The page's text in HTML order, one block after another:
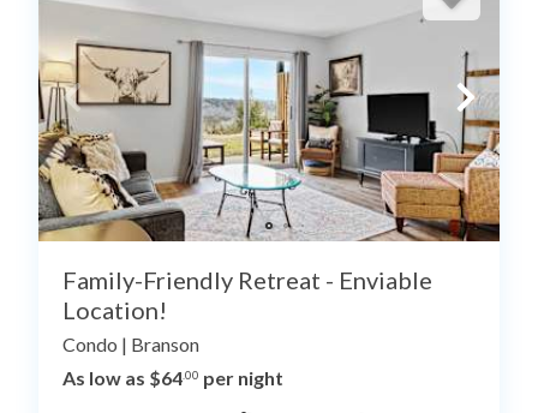
Family-Friendly Retreat - Enviable
Location!
Condo | Branson
As low as $64.00 per night